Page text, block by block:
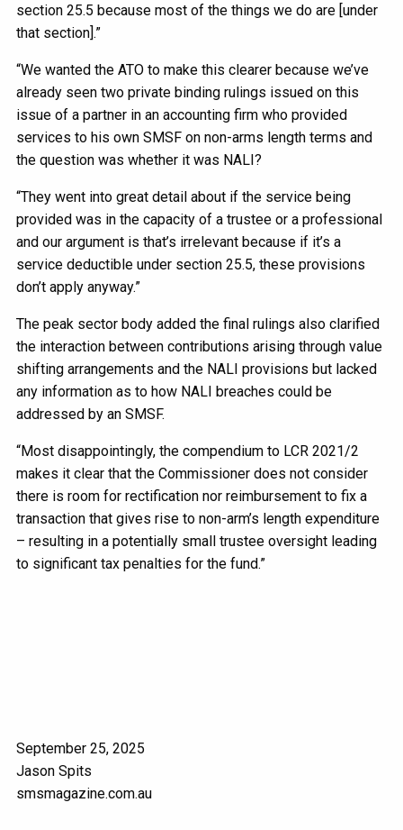
section 25.5 because most of the things we do are [under
that section].”
“We wanted the ATO to make this clearer because we’ve
already seen two private binding rulings issued on this
issue of a partner in an accounting firm who provided
services to his own SMSF on non-arms length terms and
the question was whether it was NALI?
“They went into great detail about if the service being
provided was in the capacity of a trustee or a professional
and our argument is that’s irrelevant because if it’s a
service deductible under section 25.5, these provisions
don’t apply anyway.”
The peak sector body added the final rulings also clarified
the interaction between contributions arising through value
shifting arrangements and the NALI provisions but lacked
any information as to how NALI breaches could be
addressed by an SMSF.
“Most disappointingly, the compendium to LCR 2021/2
makes it clear that the Commissioner does not consider
there is room for rectification nor reimbursement to fix a
transaction that gives rise to non-arm’s length expenditure
– resulting in a potentially small trustee oversight leading
to significant tax penalties for the fund.”
September 25, 2025
Jason Spits
smsmagazine.com.au